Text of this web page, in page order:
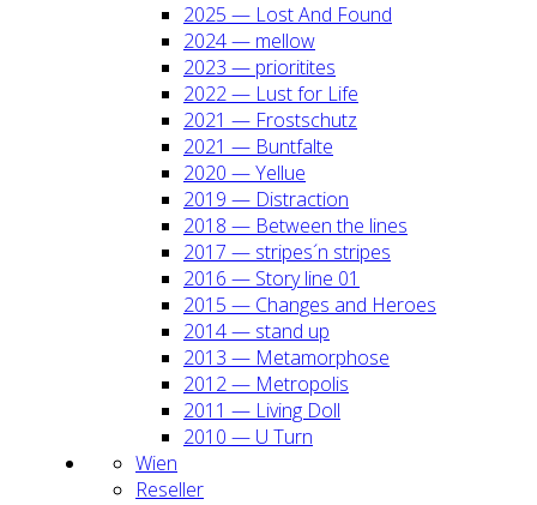
2025 — Lost And Found
2024 — mel­low
2023 — prio­ri­ti­tes
2022 — Lust for Life
2021 — Frost­schutz
2021 — Bunt­fal­te
2020 — Yel­lue
2019 — Dis­trac­tion
2018 — Bet­ween the lines
2017 — stripes´n stripes
2016 — Sto­ry line 01
2015 — Chan­ges and Heroes
2014 — stand up
2013 — Meta­mor­pho­se
2012 — Metro­po­lis
2011 — Living Doll
2010 — U Turn
Wien
Resel­ler